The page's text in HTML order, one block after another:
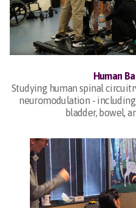
Human
Studying human spinal
neuromodulation -
bladder, bowel,